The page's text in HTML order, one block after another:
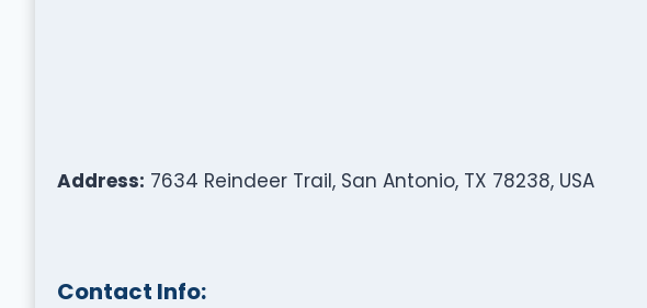
Address: 7634 Reindeer Trail, San Antonio, TX 78238, USA
Contact Info: